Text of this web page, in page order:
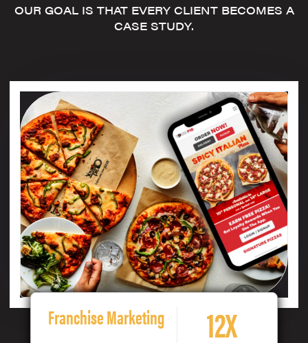
OUR GOAL IS THAT EVERY CLIENT BECOMES A
CASE STUDY.
Franchise Marketing 12X